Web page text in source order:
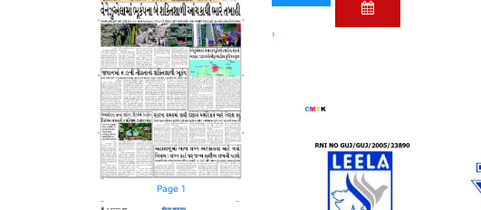
Page 1
›